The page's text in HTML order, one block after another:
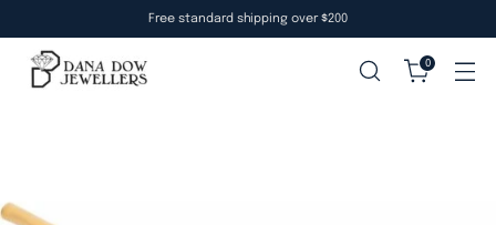
Free standard shipping over $200
0